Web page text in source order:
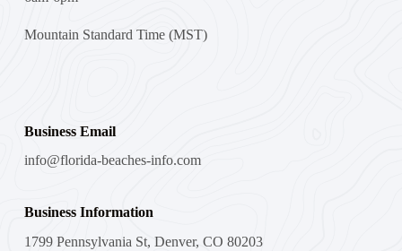
Mountain Standard Time (MST)
Business Email
info@florida-beaches-info.com
Business Information
1799 Pennsylvania St, Denver, CO 80203